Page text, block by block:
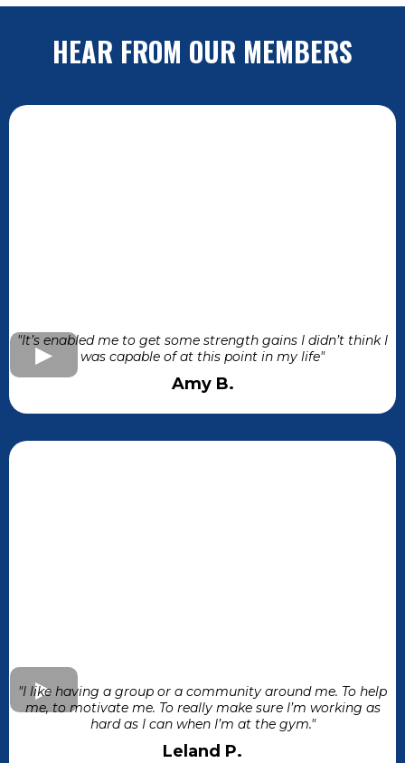
HEAR FROM OUR MEMBERS
"It’s enabled me to get some strength gains I didn’t think I
was capable of at this point in my life"
Amy B.
"I like having a group or a community around me. To help
me, to motivate me. To really make sure I’m working as
hard as I can when I’m at the gym."
Leland P.